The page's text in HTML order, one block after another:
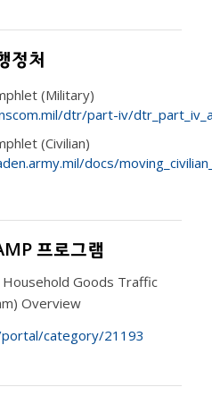
정처
(Military)
dtr/part-iv/
(Civilian)
docs/
프로그램
Goods Traffic
Overview
category/21193